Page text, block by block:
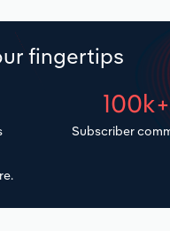
fingertips
100k+
Subscriber